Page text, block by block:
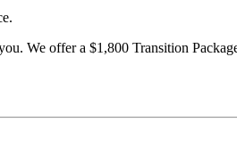
We offer a $1,800 Transition